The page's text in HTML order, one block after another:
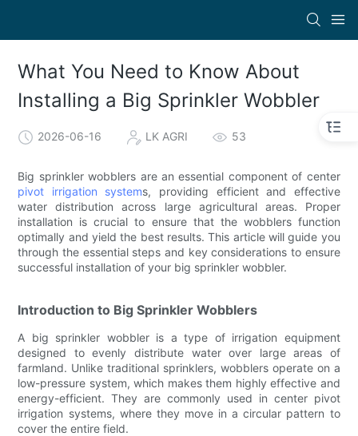
What You Need to Know About
Installing a Big Sprinkler Wobbler
2026-06-16 LK AGRI 53
Big sprinkler wobblers are an essential component of center
pivot irrigation systems, providing efficient and effective
water distribution across large agricultural areas. Proper
installation is crucial to ensure that the wobblers function
optimally and yield the best results. This article will guide you
through the essential steps and key considerations to ensure
successful installation of your big sprinkler wobbler.
Introduction to Big Sprinkler Wobblers
A big sprinkler wobbler is a type of irrigation equipment
designed to evenly distribute water over large areas of
farmland. Unlike traditional sprinklers, wobblers operate on a
low-pressure system, which makes them highly effective and
energy-efficient. They are commonly used in center pivot
irrigation systems, where they move in a circular pattern to
cover the entire field.